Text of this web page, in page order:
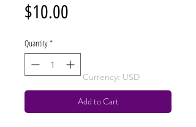
$10.00
Quantity *
Add to Cart
Currency: USD